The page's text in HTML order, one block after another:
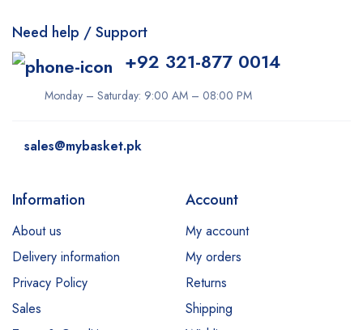
Need help / Support
+92 321-877 0014
Monday – Saturday: 9:00 AM – 08:00 PM
sales@mybasket.pk
Information
About us
Delivery information
Privacy Policy
Sales
Account
My account
My orders
Returns
Shipping